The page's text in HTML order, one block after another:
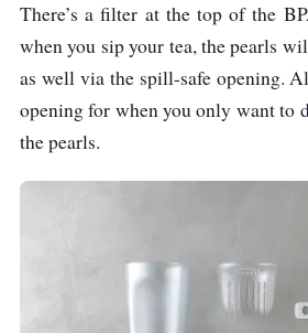
There’s a filter at the top of the
when you sip your tea, the pearls
as well via the spill-safe opening.
opening for when you only want to
the pearls.